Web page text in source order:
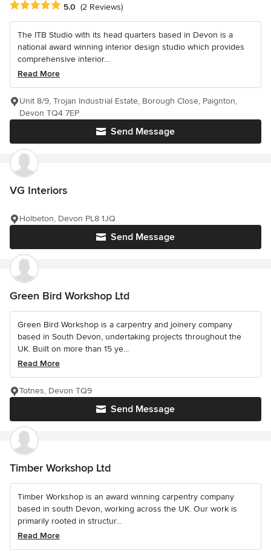
Average rating: 5 out of 5 stars
5.0 (2 Reviews)
The ITB Studio with its head quarters based in Devon is a
national award winning interior design studio which provides
comprehensive interior...
Read More
Send Message
Unit 8/9, Trojan Industrial Estate, Borough Close, Paignton,
Devon TQ4 7EP
VG Interiors
Send Message
Holbeton, Devon PL8 1JQ
Green Bird Workshop Ltd
Green Bird Workshop is a carpentry and joinery company
based in South Devon, undertaking projects throughout the
UK. Built on more than 15 ye...
Read More
Send Message
Totnes, Devon TQ9
Timber Workshop Ltd
Timber Workshop is an award winning carpentry company
based in south Devon, working across the UK. Our work is
primarily rooted in structur...
Read More